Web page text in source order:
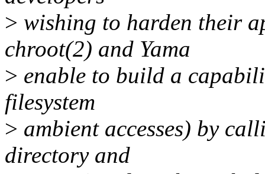
> wishing to harden their
chroot(2) and Yama
> enable to build a
filesystem
> ambient accesses) by
directory and